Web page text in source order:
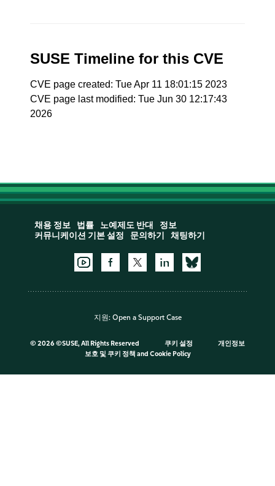
SUSE Timeline for this CVE
CVE page created: Tue Apr 11 18:01:15 2023
CVE page last modified: Tue Jun 30 12:17:43
2026
채용 정보 법률 노예제도 반대
정보
커뮤니케이션 기본 설정
문의하기 채팅하기
지원: Open a Support Case
© 2026 ©SUSE, All Rights Reserved 쿠키 설정
개인정보
보호 및 쿠키 정책 and Cookie Policy